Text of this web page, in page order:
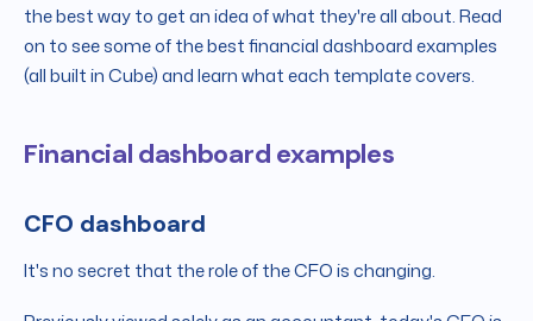
the best way to get an idea of what they're all about. Read
on to see some of the best financial dashboard examples
(all built in Cube) and learn what each template covers.
Financial dashboard examples
CFO dashboard
It's no secret that the role of the CFO is changing.